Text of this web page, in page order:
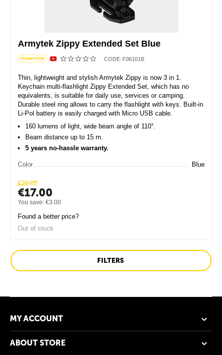
Armytek Zippy Extended Set Blue
PROMOTION CODE: F06101B
Thin, lightweight and stylish Armytek Zippy is now 3 in 1.
Keychain multi-flashlight Zippy Extended Set, which has no
equivalents, is suitable for daily use, services or camping.
Durable steel ring allows to carry the flashlight with keys. Built-in
Li-Pol battery is easily charged with Micro USB cable.
160 lumens of light, wide beam angle of 110°.
Beam distance up to 15 m.
5 years no-hassle warranty.
Color Blue
€20.00
€17.00
You save:€3.00
Found a better price?
Out of stock
FILTERS
MY ACCOUNT
ABOUT STORE